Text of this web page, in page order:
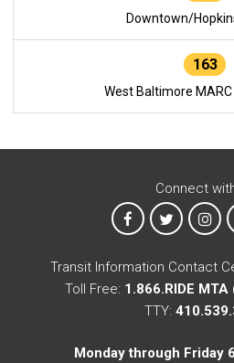
Downtown/
163
West Baltimore
Connect
MTA onMTA on X
Transit Information Contact
Toll Free: 1.866.RIDE
TTY:
Monday through Friday